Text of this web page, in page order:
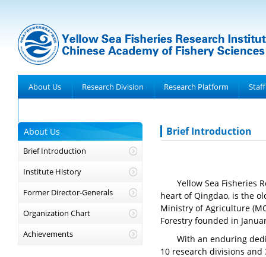
About Us Research Division Research Platform Staff
About Us
Brief Introduction
Institute History
Former Director-Generals
Organization Chart
Achievements
Brief Introduction
Yellow Sea Fisheries
heart of Qingdao, is the
Ministry of Agriculture
Forestry founded in
With an enduring
10 research divisions